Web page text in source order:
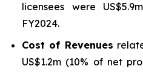
licensees were
FY2024.
Cost of Revenues
US$1.2m (10% of net